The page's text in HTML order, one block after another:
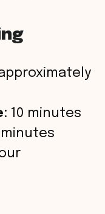
: 10 minutes
minutes